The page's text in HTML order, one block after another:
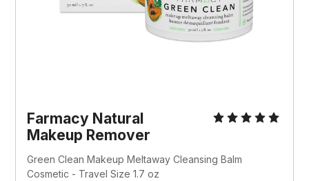
Farmacy Natural
Makeup Remover
Green Clean Makeup Meltaway Cleansing Balm
Cosmetic - Travel Size 1.7 oz